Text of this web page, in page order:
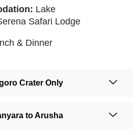
Lake
Safari Lodge
& Dinner
Crater Only
to Arusha